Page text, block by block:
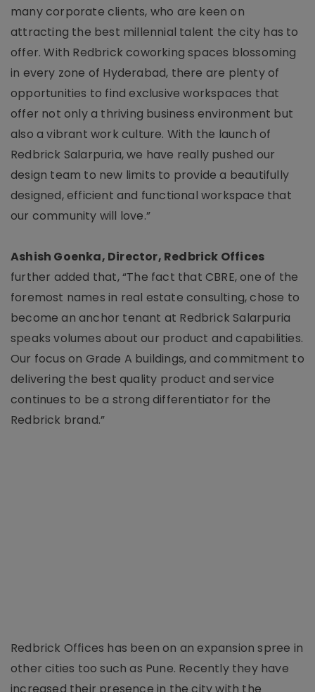
many corporate clients, who are keen on
attracting the best millennial talent the city has to
offer. With Redbrick coworking spaces blossoming
in every zone of Hyderabad, there are plenty of
opportunities to find exclusive workspaces that
offer not only a thriving business environment but
also a vibrant work culture. With the launch of
Redbrick Salarpuria, we have really pushed our
design team to new limits to provide a beautifully
designed, efficient and functional workspace that
our community will love.”
Ashish Goenka, Director, Redbrick Offices
further added that, “The fact that CBRE, one of the
foremost names in real estate consulting, chose to
become an anchor tenant at Redbrick Salarpuria
speaks volumes about our product and capabilities.
Our focus on Grade A buildings, and commitment to
delivering the best quality product and service
continues to be a strong differentiator for the
Redbrick brand.”
Redbrick Offices has been on an expansion spree in
other cities too such as Pune. Recently they have